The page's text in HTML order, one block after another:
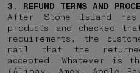
3. REFUND TERMS AND
After Stone Island
products and checked
requirements, the
mail that the
accepted. Whatever is